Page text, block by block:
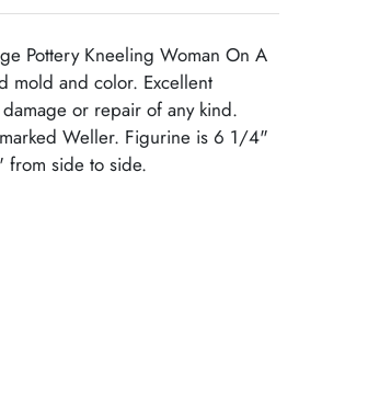
Pottery Kneeling Woman On A
mold and color. Excellent
or repair of any kind.
Weller. Figurine is 6 1/4"
side to side.